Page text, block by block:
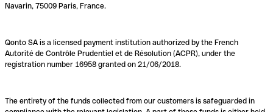
Navarin, 75009 Paris, France.
Qonto SA is a licensed payment institution authorized by the French
Autorité de Contrôle Prudentiel et de Résolution (ACPR), under the
registration number 16958 granted on 21/06/2018.
The entirety of the funds collected from our customers is safeguarded in